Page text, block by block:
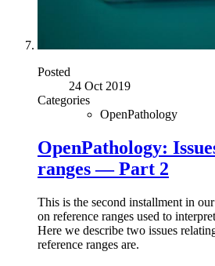
Posted
24 Oct 2019
Categories
OpenPathology
OpenPathology:
ranges — Part 2
This is the second installment in our
on reference ranges used to
Here we describe two issues
reference ranges are.